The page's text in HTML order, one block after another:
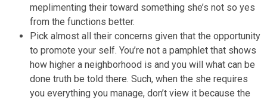
meplimenting their toward something she’s not so yes
from the functions better.
Pick almost all their concerns given that the opportunity
to promote your self. You’re not a pamphlet that shows
how higher a neighborhood is and you will what can be
done truth be told there. Such, when the she requires
you everything you manage, don’t view it because the